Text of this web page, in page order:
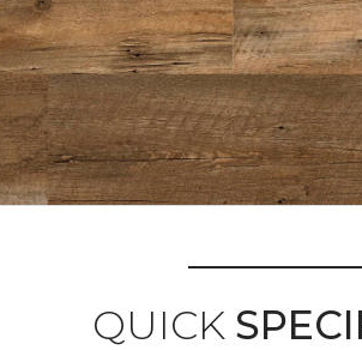
QUICK